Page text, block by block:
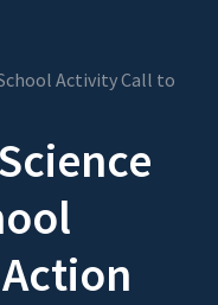
Activity Call to